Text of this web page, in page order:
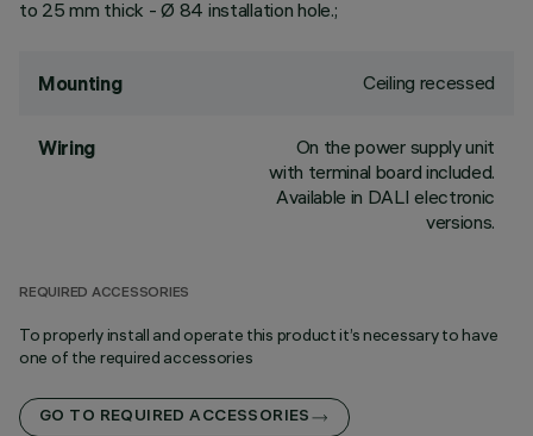
to 25 mm thick - Ø 84 installation hole.;
Mounting Ceiling recessed
Wiring
On the power supply unit
with terminal board included.
Available in DALI electronic
versions.
REQUIRED ACCESSORIES
To properly install and operate this product it’s necessary to have
one of the required accessories
GO TO REQUIRED ACCESSORIES